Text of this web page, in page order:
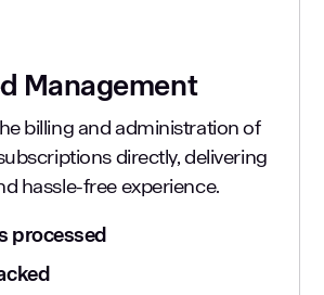
Management
billing and administration of
directly, delivering
hassle-free experience.
processed